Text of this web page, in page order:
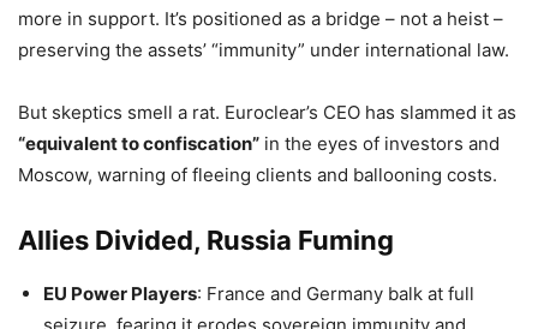
more in support. It’s positioned as a bridge – not a heist –
preserving the assets’ “immunity” under international law.
But skeptics smell a rat. Euroclear’s CEO has slammed it as
“equivalent to confiscation” in the eyes of investors and
Moscow, warning of fleeing clients and ballooning costs.
Allies Divided, Russia Fuming
EU Power Players: France and Germany balk at full